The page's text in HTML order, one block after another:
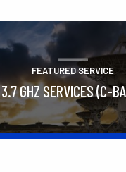
FEATURED SERVICE
3.7 GHZ SERVICES (C-